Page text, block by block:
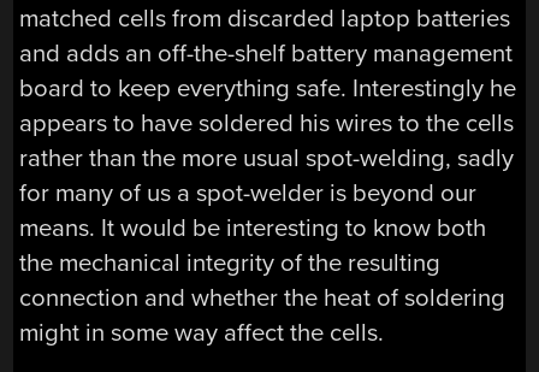
matched cells from discarded laptop batteries
and adds an off-the-shelf battery management
board to keep everything safe. Interestingly he
appears to have soldered his wires to the cells
rather than the more usual spot-welding, sadly
for many of us a spot-welder is beyond our
means. It would be interesting to know both
the mechanical integrity of the resulting
connection and whether the heat of soldering
might in some way affect the cells.